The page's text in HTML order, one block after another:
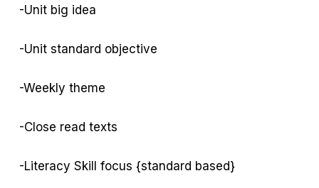
-Unit big idea
-Unit standard objective
-Weekly theme
-Close read texts
-Literacy Skill focus {standard based}